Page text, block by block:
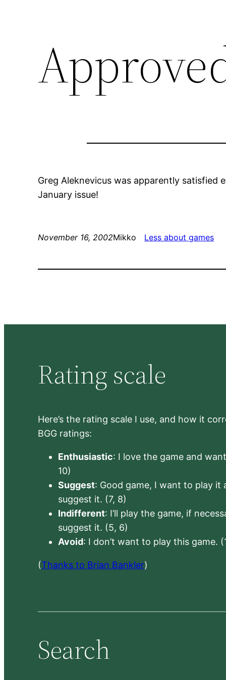
Greg Aleknevicus was apparently
January issue!
November 16, 2002Mikko Less about games
Rating scale
Here’s the rating scale I use, and how it
BGG ratings:
Enthusiastic: I love the game and
10)
Suggest: Good game, I want to play it
suggest it. (7, 8)
Indifferent: I’ll play the game, if
suggest it. (5, 6)
Avoid: I don’t want to play this game.
(Thanks to Brian Bankler)
Search